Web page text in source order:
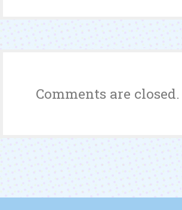
reflection
Comments are closed.